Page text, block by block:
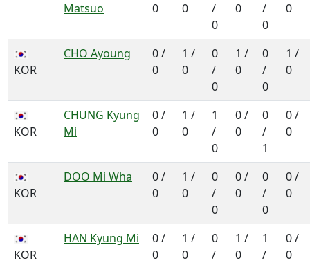
Matsuo
0
0
/
0
0
/
0
0
KOR
CHO Ayoung
0 /
0
1 /
0
0
/
0
1 /
0
0
/
0
1 /
0
KOR
CHUNG Kyung
Mi
0 /
0
1 /
0
1
/
0
0 /
0
0
/
1
0 /
0
KOR
DOO Mi Wha
0 /
0
1 /
0
0
/
0
0 /
0
0
/
0
0 /
0
KOR
HAN Kyung Mi
0 /
0
1 /
0
0
/
1 /
0
1
/
0 /
0